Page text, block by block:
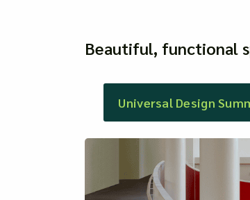
Beautiful, functional
Universal Design